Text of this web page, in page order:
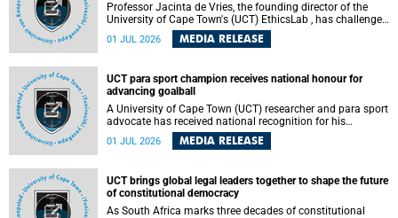
Professor Jacinta de Vries, the founding director of the
University of Cape Town's (UCT) EthicsLab , has challenged
the field of bioethics to move beyond ethical critique and
become a force for building a more just and equitable
01 JUL 2026 MEDIA RELEASE
UCT para sport champion receives national honour for
advancing goalball
A University of Cape Town (UCT) researcher and para sport
advocate has received national recognition for his
outstanding leadership in developing goalball, reinforcing
the university's commitment to advancing inclusion and
01 JUL 2026 MEDIA RELEASE
UCT brings global legal leaders together to shape the future
of constitutional democracy
As South Africa marks three decades of constitutional